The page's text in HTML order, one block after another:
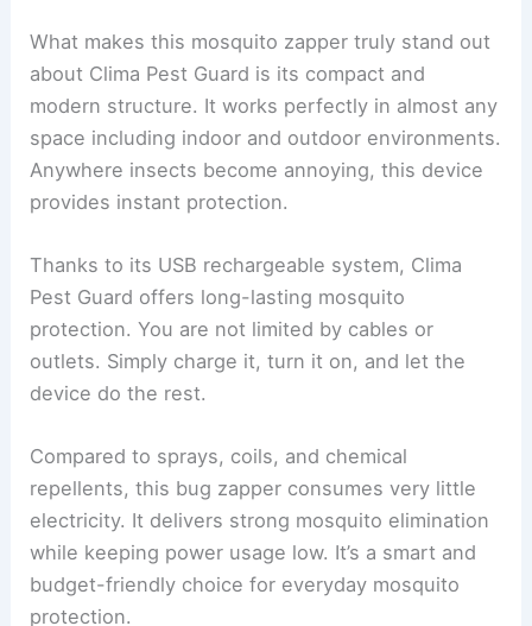
What makes this mosquito zapper truly stand out
about Clima Pest Guard is its compact and
modern structure. It works perfectly in almost any
space including indoor and outdoor environments.
Anywhere insects become annoying, this device
provides instant protection.
Thanks to its USB rechargeable system, Clima
Pest Guard offers long-lasting mosquito
protection. You are not limited by cables or
outlets. Simply charge it, turn it on, and let the
device do the rest.
Compared to sprays, coils, and chemical
repellents, this bug zapper consumes very little
electricity. It delivers strong mosquito elimination
while keeping power usage low. It’s a smart and
budget-friendly choice for everyday mosquito
protection.